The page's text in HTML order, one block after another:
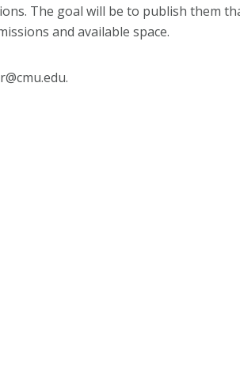
The goal will be to publish them
and available space.